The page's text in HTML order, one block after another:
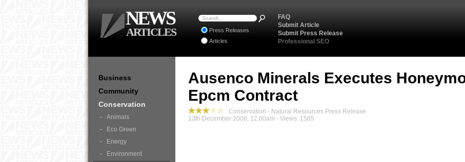
Ausenco Minerals Executes
Epcm Contract
Conservation - Natural Resources Press Release
13th December 2008, 12:00am - Views: 1505
Business
Community
Conservation
Animals
Eco Green
Energy
Environment
FAQ
Submit Article
Submit Press Release
Professional SEO
Press Releases
Articles
NEWS
ARTICLES